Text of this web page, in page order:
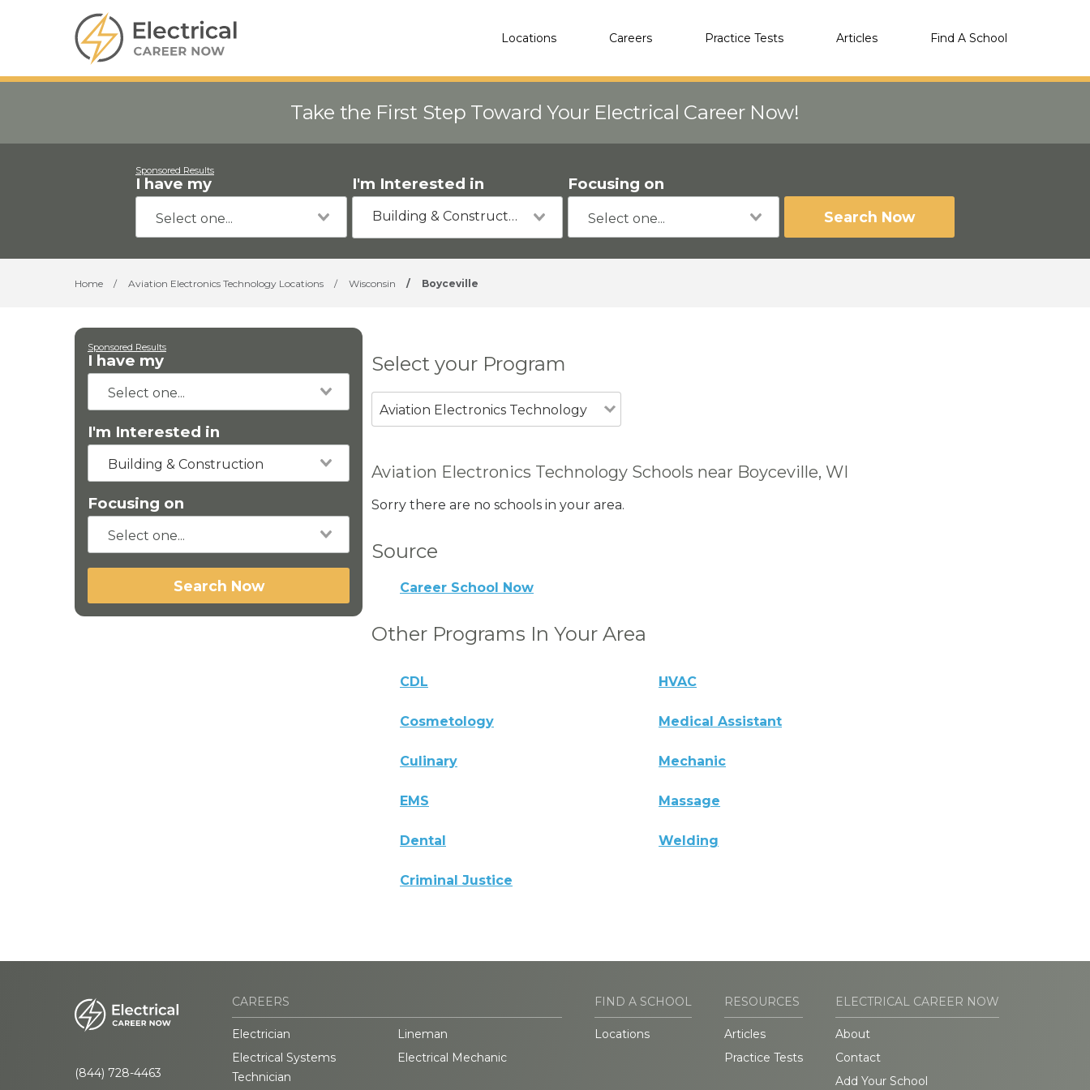
Locations Careers Practice Tests Articles Find A School
Take the First Step Toward Your Electrical Career Now!
Sponsored Results
I have my I'm Interested in
Building & Construction
Focusing on
Search Now
Home / Aviation Electronics Technology Locations / Wisconsin / Boyceville
Sponsored Results
I have my
I'm Interested in
Building & Construction
Focusing on
Search Now
Select your Program
Aviation Electronics Technology
Aviation Electronics Technology Schools near Boyceville, WI
Sorry there are no schools in your area.
Source
Career School Now
Other Programs In Your Area
CDL HVAC
Cosmetology Medical Assistant
Culinary Mechanic
EMS Massage
Dental Welding
Criminal Justice
(844) 728-4463
CAREERS
Electrician
Lineman
Electrical Systems
Technician
Electrical Mechanic
FIND A SCHOOL
Locations
RESOURCES
Articles
Practice Tests
ELECTRICAL CAREER NOW
About
Contact
Add Your School